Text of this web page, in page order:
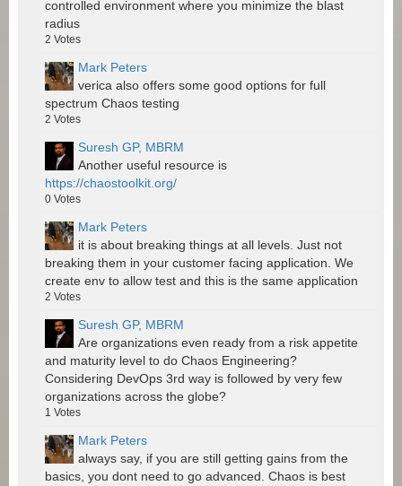
controlled environment where you minimize the blast
radius
2 Votes
Mark Peters
verica also offers some good options for full
spectrum Chaos testing
2 Votes
Suresh GP, MBRM
Another useful resource is
https://chaostoolkit.org/
0 Votes
Mark Peters
it is about breaking things at all levels. Just not
breaking them in your customer facing application. We
create env to allow test and this is the same application
2 Votes
Suresh GP, MBRM
Are organizations even ready from a risk appetite
and maturity level to do Chaos Engineering?
Considering DevOps 3rd way is followed by very few
organizations across the globe?
1 Votes
Mark Peters
always say, if you are still getting gains from the
basics, you dont need to go advanced. Chaos is best